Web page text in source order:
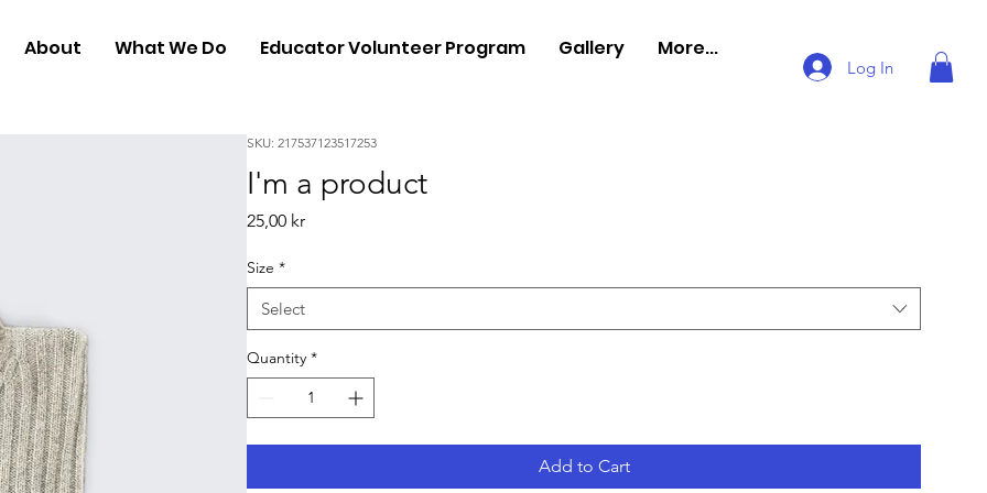
About What We Do Educator Volunteer Program Gallery More...
Log In
SKU: 217537123517253
I'm a product
25,00 krPrice
Size *
Select
Quantity *
Add to Cart